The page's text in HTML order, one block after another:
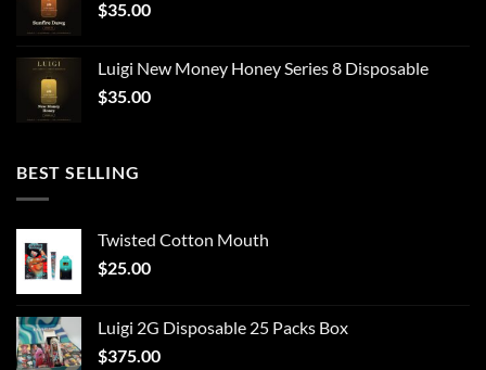
$35.00
Luigi New Money Honey Series 8 Disposable
$35.00
BEST SELLING
Twisted Cotton Mouth
$25.00
Luigi 2G Disposable 25 Packs Box
$375.00